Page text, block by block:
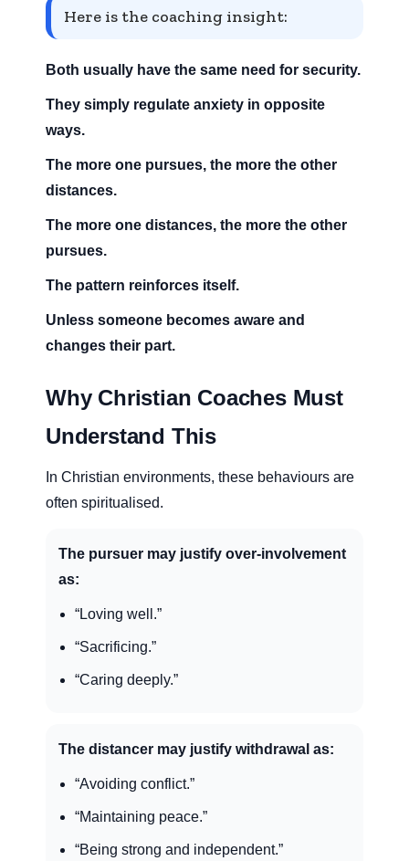
Here is the coaching insight:
Both usually have the same need for security.
They simply regulate anxiety in opposite
ways.
The more one pursues, the more the other
distances.
The more one distances, the more the other
pursues.
The pattern reinforces itself.
Unless someone becomes aware and
changes their part.
Why Christian Coaches Must
Understand This
In Christian environments, these behaviours are
often spiritualised.
The pursuer may justify over-involvement
as:
“Loving well.”
“Sacrificing.”
“Caring deeply.”
The distancer may justify withdrawal as:
“Avoiding conflict.”
“Maintaining peace.”
“Being strong and independent.”